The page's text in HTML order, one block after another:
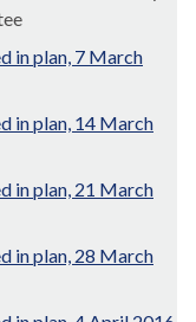
in plan, 7 March
in plan, 14 March
in plan, 21 March
in plan, 28 March